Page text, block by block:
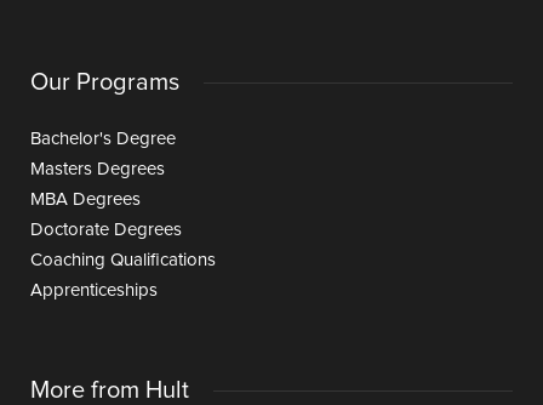
Our Programs
Bachelor's Degree
Masters Degrees
MBA Degrees
Doctorate Degrees
Coaching Qualifications
Apprenticeships
More from Hult